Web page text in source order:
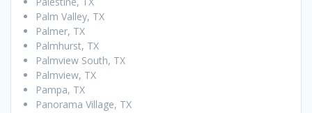
Palm Valley, TX
Palmer, TX
Palmhurst, TX
Palmview South, TX
Palmview, TX
Pampa, TX
Panorama Village, TX